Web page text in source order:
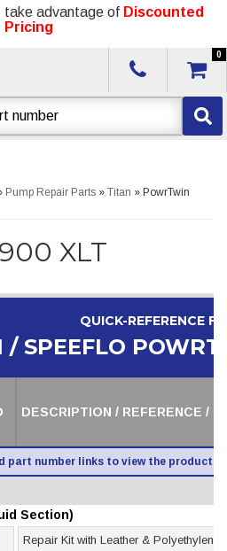
take advantage of Discounted
Pricing
0
Pump Repair Parts » Titan » PowrTwin
XLT
QUICK-REFERENCE
/ SPEEFLO
DESCRIPTION / REFERENCE /
part number links to view the product
Section)
Repair Kit with Leather & Polyethylene